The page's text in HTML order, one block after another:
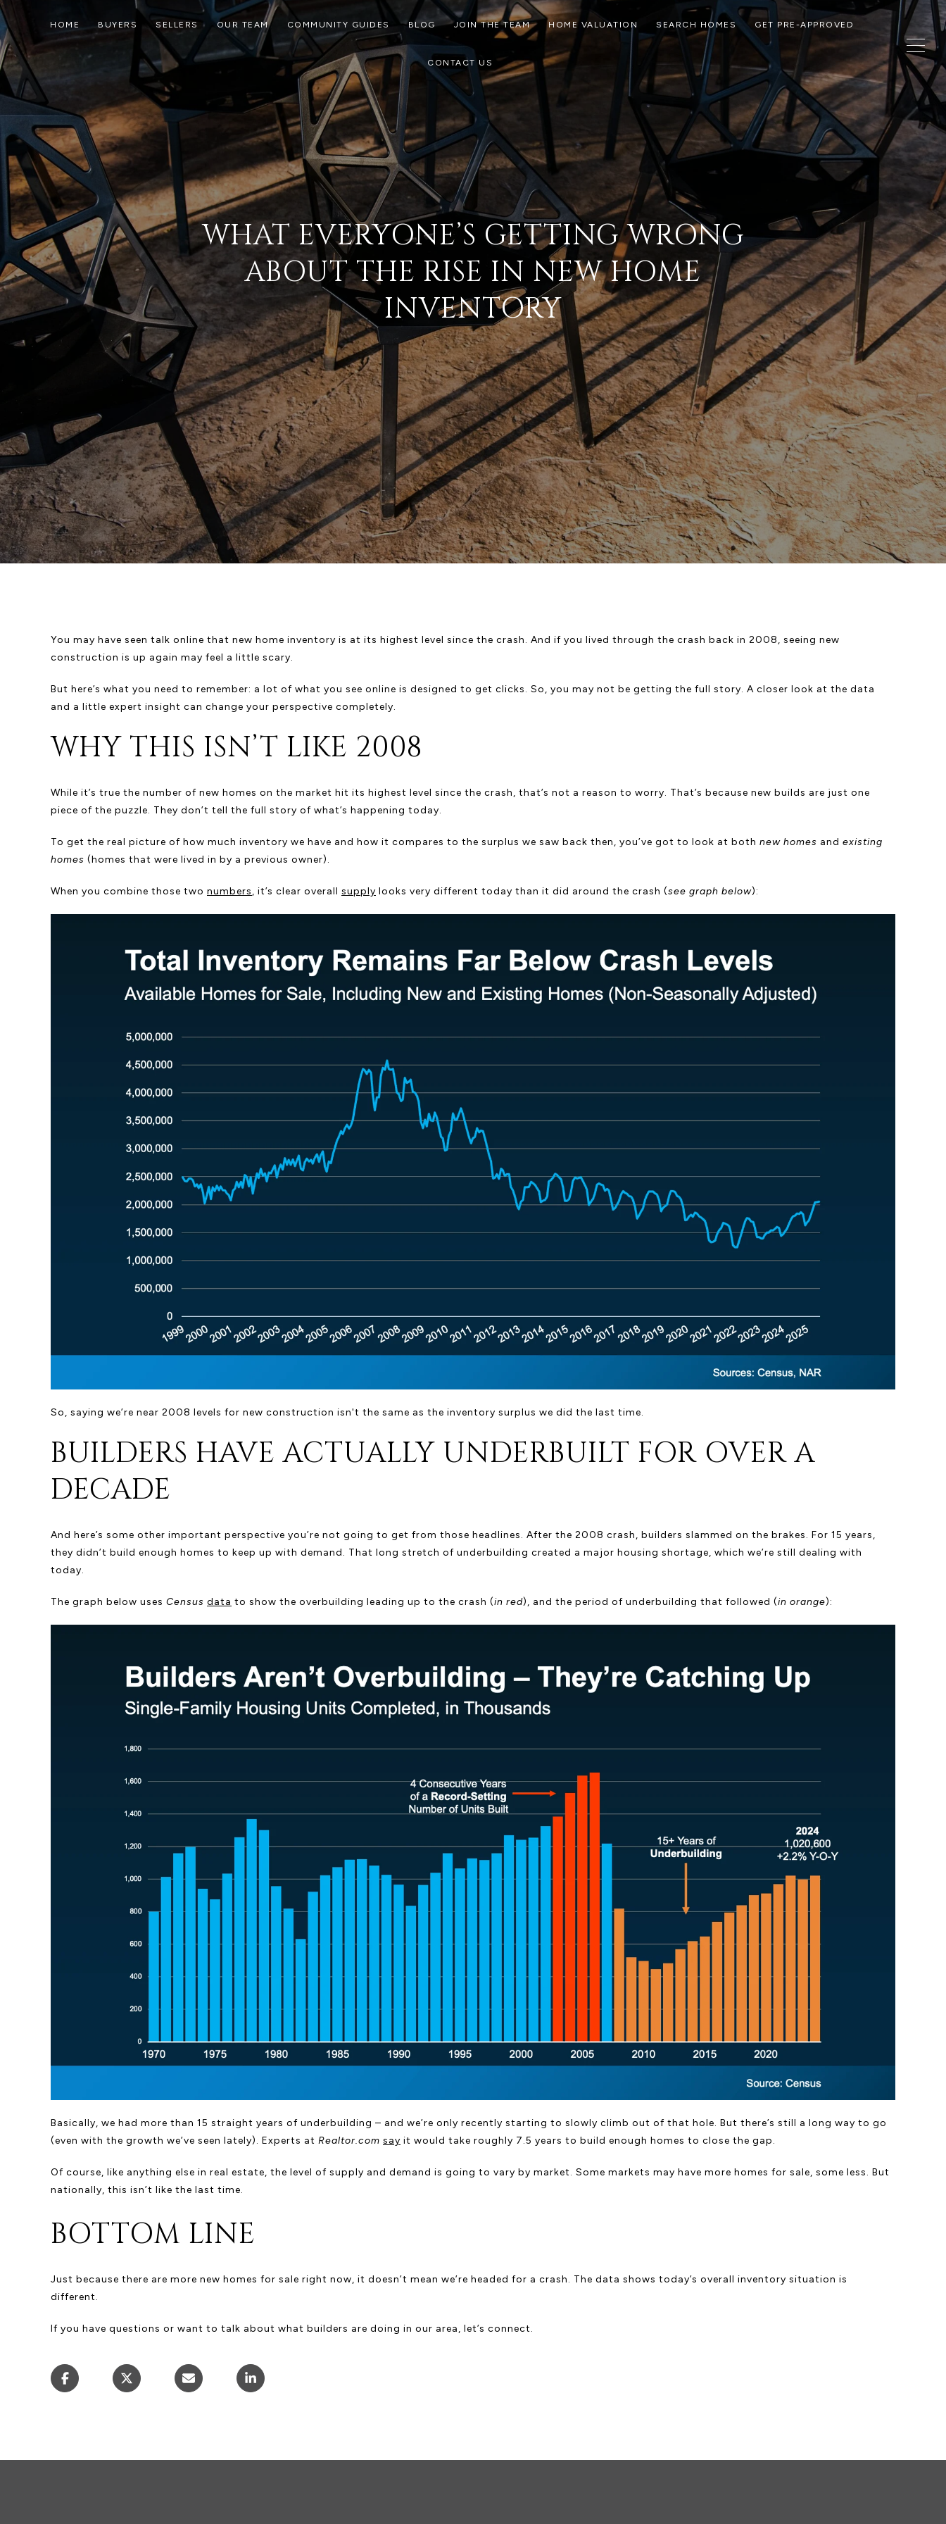
HOME BUYERS SELLERS OUR TEAM COMMUNITY GUIDES BLOG JOIN THE TEAM HOME VALUATION SEARCH HOMES GET PRE-APPROVED
CONTACT US
WHAT EVERYONE’S GETTING WRONG
ABOUT THE RISE IN NEW HOME
INVENTORY
You may have seen talk online that new home inventory is at its highest level since the crash. And if you lived through the crash back in 2008, seeing new
construction is up again may feel a little scary.
But here’s what you need to remember: a lot of what you see online is designed to get clicks. So, you may not be getting the full story. A closer look at the data
and a little expert insight can change your perspective completely.
WHY THIS ISN’T LIKE 2008
While it’s true the number of new homes on the market hit its highest level since the crash, that’s not a reason to worry. That’s because new builds are just one
piece of the puzzle. They don’t tell the full story of what’s happening today.
To get the real picture of how much inventory we have and how it compares to the surplus we saw back then, you’ve got to look at both new homes and existing
homes (homes that were lived in by a previous owner).
When you combine those two numbers, it’s clear overall supply looks very different today than it did around the crash (see graph below):
So, saying we’re near 2008 levels for new construction isn't the same as the inventory surplus we did the last time.
BUILDERS HAVE ACTUALLY UNDERBUILT FOR OVER A
DECADE
And here’s some other important perspective you’re not going to get from those headlines. After the 2008 crash, builders slammed on the brakes. For 15 years,
they didn’t build enough homes to keep up with demand. That long stretch of underbuilding created a major housing shortage, which we’re still dealing with
today.
The graph below uses Census data to show the overbuilding leading up to the crash (in red), and the period of underbuilding that followed (in orange):
Basically, we had more than 15 straight years of underbuilding – and we’re only recently starting to slowly climb out of that hole. But there’s still a long way to go
(even with the growth we’ve seen lately). Experts at Realtor.com say it would take roughly 7.5 years to build enough homes to close the gap.
Of course, like anything else in real estate, the level of supply and demand is going to vary by market. Some markets may have more homes for sale, some less. But
nationally, this isn’t like the last time.
BOTTOM LINE
Just because there are more new homes for sale right now, it doesn’t mean we’re headed for a crash. The data shows today’s overall inventory situation is
different.
If you have questions or want to talk about what builders are doing in our area, let’s connect.